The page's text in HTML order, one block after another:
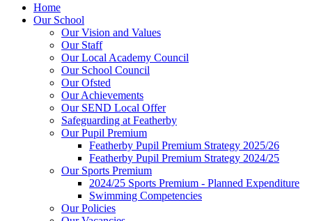
Home
Our School
Our Vision and Values
Our Staff
Our Local Academy Council
Our School Council
Our Ofsted
Our Achievements
Our SEND Local Offer
Safeguarding at Featherby
Our Pupil Premium
Featherby Pupil Premium Strategy 2025/26
Featherby Pupil Premium Strategy 2024/25
Our Sports Premium
2024/25 Sports Premium - Planned Expenditure
Swimming Competencies
Our Policies